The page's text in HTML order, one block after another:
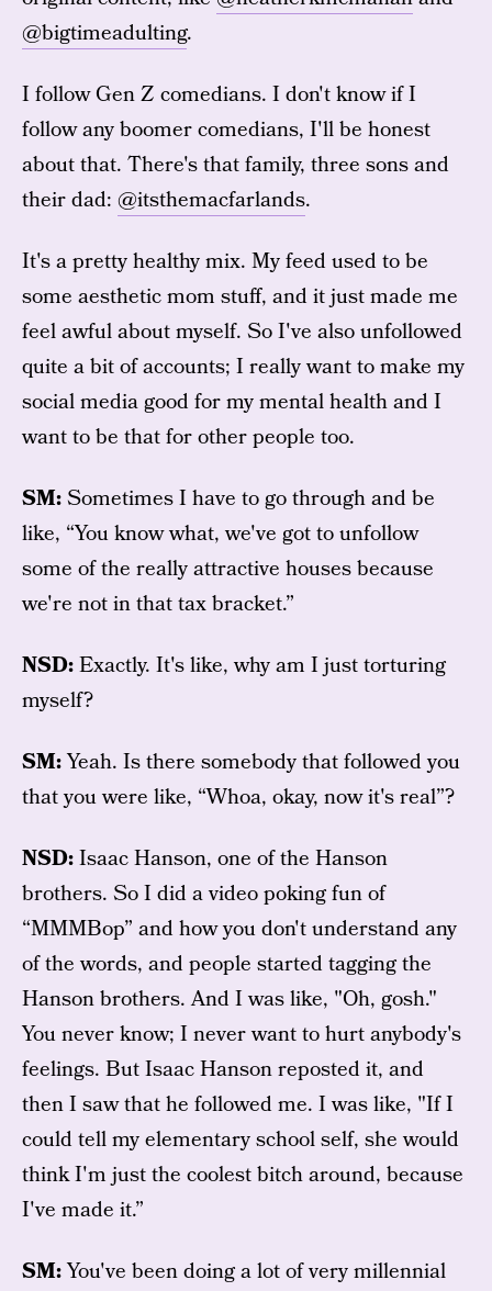
@bigtimeadulting.
I follow Gen Z comedians. I don't know if I
follow any boomer comedians, I'll be honest
about that. There's that family, three sons and
their dad: @itsthemacfarlands.
It's a pretty healthy mix. My feed used to be
some aesthetic mom stuff, and it just made me
feel awful about myself. So I've also unfollowed
quite a bit of accounts; I really want to make my
social media good for my mental health and I
want to be that for other people too.
SM:Sometimes I have to go through and be
like, “You know what, we've got to unfollow
some of the really attractive houses because
we're not in that tax bracket.”
NSD:Exactly. It's like, why am I just torturing
myself?
SM:Yeah. Is there somebody that followed you
that you were like, “Whoa, okay, now it's real”?
NSD:Isaac Hanson, one of the Hanson
brothers. So I did a video poking fun of
“MMMBop” and how you don't understand any
of the words, and people started tagging the
Hanson brothers. And I was like, "Oh, gosh."
You never know; I never want to hurt anybody's
feelings. But Isaac Hanson reposted it, and
then I saw that he followed me. I was like, "If I
could tell my elementary school self, she would
think I'm just the coolest bitch around, because
I've made it.”
SM:You've been doing a lot of very millennial